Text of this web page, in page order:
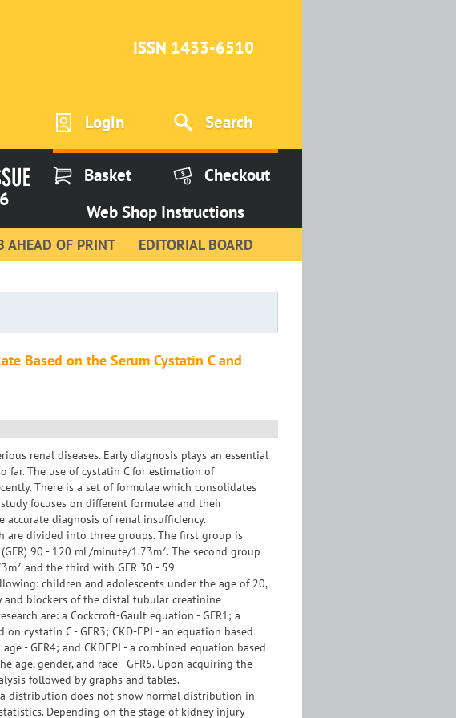
ISSN 1433-6510
Login Search
Basket
Checkout
Web Shop Instructions
AHEAD OF PRINT EDITORIAL BOARD
Based on the Serum Cystatin C and
renal diseases. Early diagnosis plays an essential
far. The use of cystatin C for estimation of
There is a set of formulae which consolidates
focuses on different formulae and their
accurate diagnosis of renal insufficiency.
are divided into three groups. The first group is
90 - 120 mL/minute/1.73m². The second group
and the third with GFR 30 - 59
children and adolescents under the age of 20,
blockers of the distal tubular creatinine
are: a Cockcroft-Gault equation - GFR1; a
cystatin C - GFR3; CKD-EPI - an equation based
- GFR4; and CKDEPI - a combined equation based
age, gender, and race - GFR5. Upon acquiring the
followed by graphs and tables.
distribution does not show normal distribution in
Depending on the stage of kidney injury